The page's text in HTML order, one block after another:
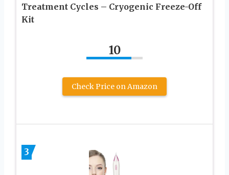
Treatment Cycles – Cryogenic Freeze-Off
Kit
10
Check Price on Amazon
3